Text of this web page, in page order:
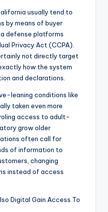
usually tend to
by means of buyer
defense platforms
Privacy Act (CCPA).
not directly target
how the system
and declarations.
leaning conditions like
taken even more
access to adult-
grow older
often call for
of information to
changing
instead of access
Digital Gain Access To